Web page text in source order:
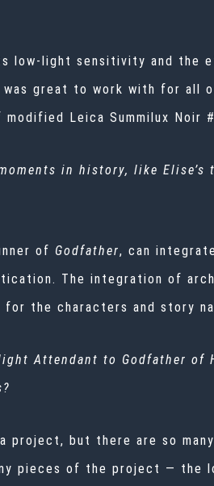
low-light sensitivity and the
great to work with for all
Leica Summilux Noir
in history, like
of Godfather, can
The integration of
the characters and story
Attendant to Godfather of
but there are so
pieces of the project —